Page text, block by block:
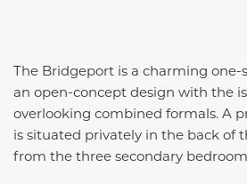
The Bridgeport is a charming
an open-concept design with the
overlooking combined formals. A
is situated privately in the back of
from the three secondary